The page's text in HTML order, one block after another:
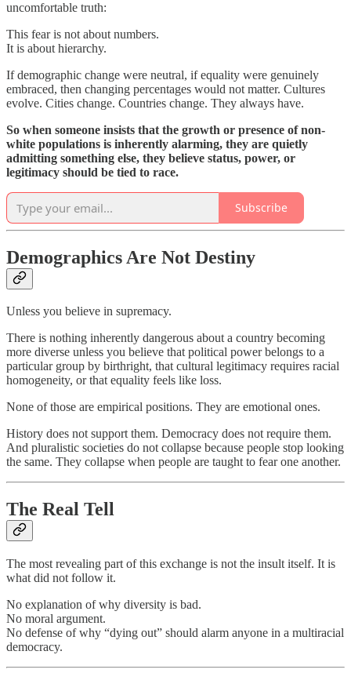
uncomfortable truth:
This fear is not about numbers.
It is about hierarchy.
If demographic change were neutral, if equality were genuinely
embraced, then changing percentages would not matter. Cultures
evolve. Cities change. Countries change. They always have.
So when someone insists that the growth or presence of non-
white populations is inherently alarming, they are quietly
admitting something else, they believe status, power, or
legitimacy should be tied to race.
Subscribe
Demographics Are Not Destiny
Unless you believe in supremacy.
There is nothing inherently dangerous about a country becoming
more diverse unless you believe that political power belongs to a
particular group by birthright, that cultural legitimacy requires racial
homogeneity, or that equality feels like loss.
None of those are empirical positions. They are emotional ones.
History does not support them. Democracy does not require them.
And pluralistic societies do not collapse because people stop looking
the same. They collapse when people are taught to fear one another.
The Real Tell
The most revealing part of this exchange is not the insult itself. It is
what did not follow it.
No explanation of why diversity is bad.
No moral argument.
No defense of why “dying out” should alarm anyone in a multiracial
democracy.